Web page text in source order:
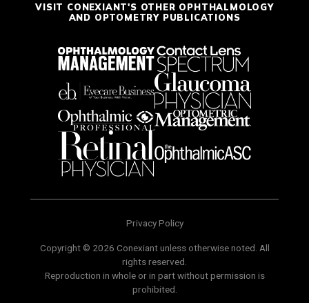
VISIT CONEXIANT'S OTHER OPHTHALMOLOGY
AND OPTOMETRY PUBLICATIONS
Privacy Policy
Copyright © 2026 Conexiant unless otherwise noted. All
rights reserved.
Reproduction in whole or in part without permission is
prohibited.